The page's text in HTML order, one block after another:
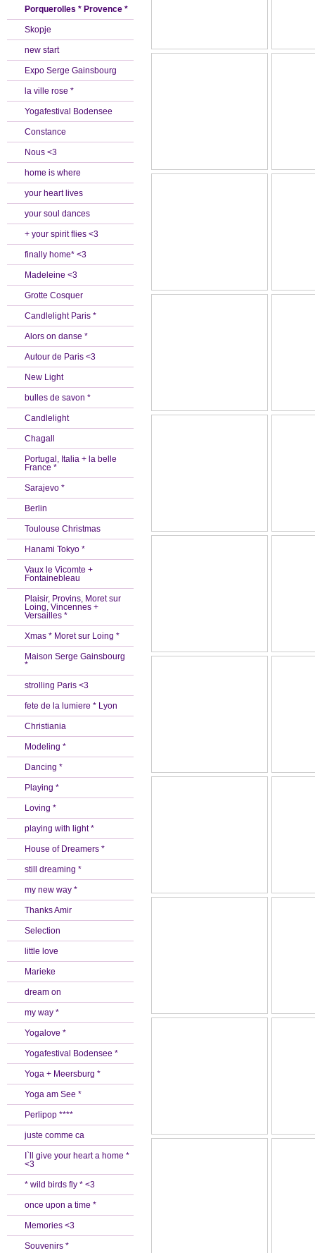
Porquerolles * Provence *
Skopje
new start
Expo Serge Gainsbourg
la ville rose *
Yogafestival Bodensee
Constance
Nous <3
home is where
your heart lives
your soul dances
+ your spirit flies <3
finally home* <3
Madeleine <3
Grotte Cosquer
Candlelight Paris *
Alors on danse *
Autour de Paris <3
New Light
bulles de savon *
Candlelight
Chagall
Portugal, Italia + la belle
France *
Sarajevo *
Berlin
Toulouse Christmas
Hanami Tokyo *
Vaux le Vicomte +
Fontainebleau
Plaisir, Provins, Moret sur
Loing, Vincennes +
Versailles *
Xmas * Moret sur Loing *
Maison Serge Gainsbourg
*
strolling Paris <3
fete de la lumiere * Lyon
Christiania
Modeling *
Dancing *
Playing *
Loving *
playing with light *
House of Dreamers *
still dreaming *
my new way *
Thanks Amir
Selection
little love
Marieke
dream on
my way *
Yogalove *
Yogafestival Bodensee *
Yoga + Meersburg *
Yoga am See *
Perlipop ****
juste comme ca
I`ll give your heart a home *
<3
* wild birds fly * <3
once upon a time *
Memories <3
Souvenirs *